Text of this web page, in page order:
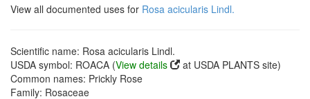
View all documented uses for Rosa acicularis Lindl.
Scientific name: Rosa acicularis Lindl.
USDA symbol: ROACA (View details
at USDA PLANTS site)
Common names: Prickly Rose
Family: Rosaceae